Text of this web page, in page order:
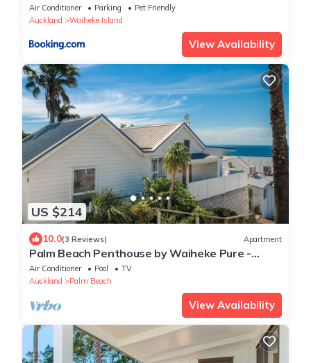
Air Conditioner Parking
Pet Friendly
Auckland
Waiheke Island
View Availability
US $214
10.0(3 Reviews) Apartment
Palm Beach Penthouse by Waiheke Pure -
Resort amenities including pool and hot tub,
walk to beach
Air Conditioner Pool
TV
Auckland
Palm Beach
View Availability